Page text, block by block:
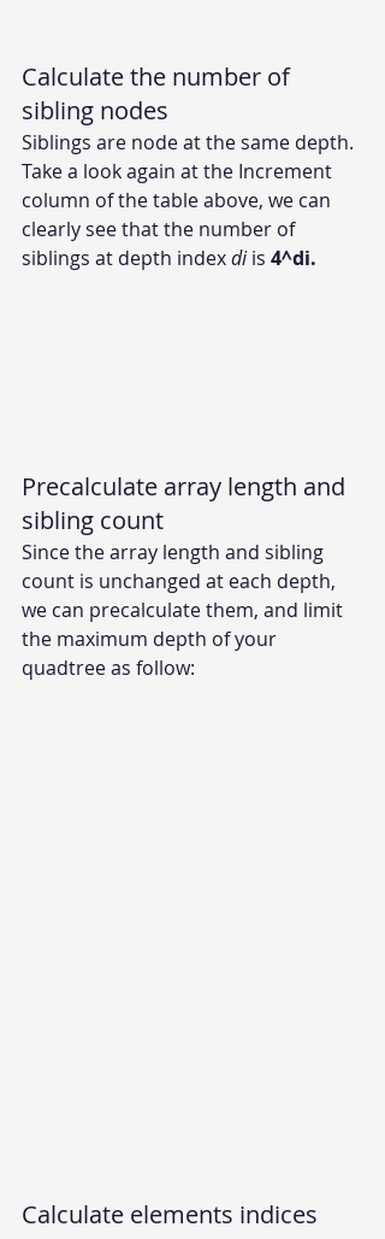
Calculate the number of
sibling nodes
Siblings are node at the same depth.
Take a look again at the Increment
column of the table above, we can
clearly see that the number of
siblings at depth index di is 4^di.
Precalculate array length and
sibling count
Since the array length and sibling
count is unchanged at each depth,
we can precalculate them, and limit
the maximum depth of your
quadtree as follow:
Calculate elements indices